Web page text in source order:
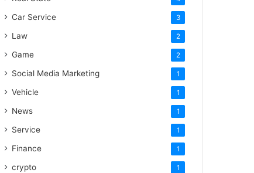
Car Service 3
Law 2
Game 2
Social Media Marketing 1
Vehicle 1
News 1
Service 1
Finance 1
crypto 1